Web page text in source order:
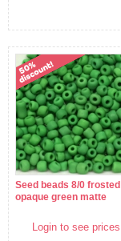
Seed beads 8/0 frosted
opaque green matte
Login to see prices